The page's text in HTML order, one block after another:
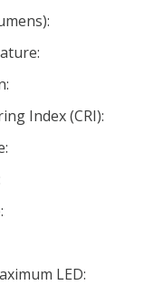
Index (CRI):
LED: